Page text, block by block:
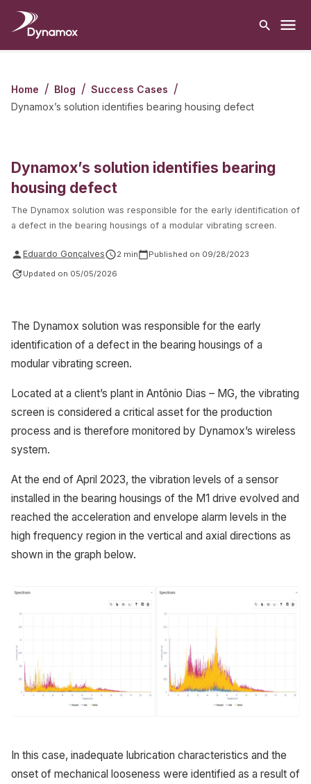
Home / Blog / Success Cases /
Dynamox’s solution identifies bearing housing defect
Dynamox’s solution identifies bearing
housing defect
The Dynamox solution was responsible for the early identification of
a defect in the bearing housings of a modular vibrating screen.
Eduardo Gonçalves 2 min Published on 09/28/2023
Updated on 05/05/2026
The Dynamox solution was responsible for the early
identification of a defect in the bearing housings of a
modular vibrating screen.
Located at a client’s plant in Antônio Dias – MG, the vibrating
screen is considered a critical asset for the production
process and is therefore monitored by Dynamox’s wireless
system.
At the end of April 2023, the vibration levels of a sensor
installed in the bearing housings of the M1 drive evolved and
reached the acceleration and envelope alarm levels in the
high frequency region in the vertical and axial directions as
shown in the graph below.
In this case, inadequate lubrication characteristics and the
onset of mechanical looseness were identified as a result of